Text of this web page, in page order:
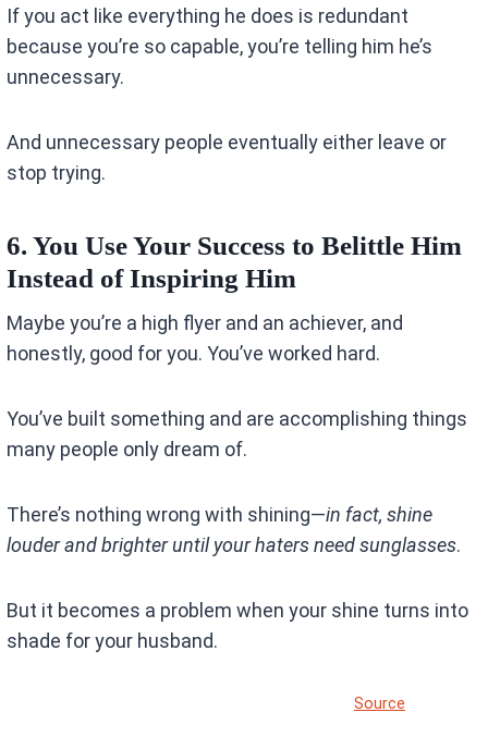
If you act like everything he does is redundant
because you’re so capable, you’re telling him he’s
unnecessary.
And unnecessary people eventually either leave or
stop trying.
6. You Use Your Success to Belittle Him
Instead of Inspiring Him
Maybe you’re a high flyer and an achiever, and
honestly, good for you. You’ve worked hard.
You’ve built something and are accomplishing things
many people only dream of.
There’s nothing wrong with shining—in fact, shine
louder and brighter until your haters need sunglasses.
But it becomes a problem when your shine turns into
shade for your husband.
Source